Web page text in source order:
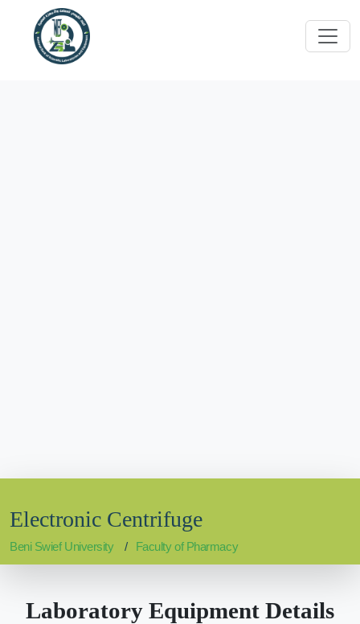
Electronic Centrifuge
Beni Swief University Faculty of Pharmacy
Laboratory Equipment Details